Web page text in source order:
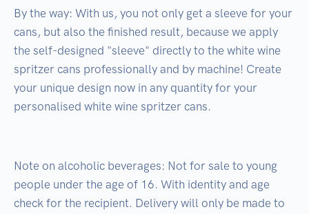
By the way: With us, you not only get a sleeve for your
cans, but also the finished result, because we apply
the self-designed "sleeve" directly to the white wine
spritzer cans professionally and by machine! Create
your unique design now in any quantity for your
personalised white wine spritzer cans.
Note on alcoholic beverages: Not for sale to young
people under the age of 16. With identity and age
check for the recipient. Delivery will only be made to